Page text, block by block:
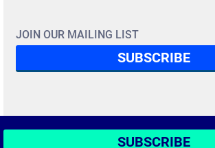
JOIN OUR MAILING LIST
SUBSCRIBE
SUBSCRIBE